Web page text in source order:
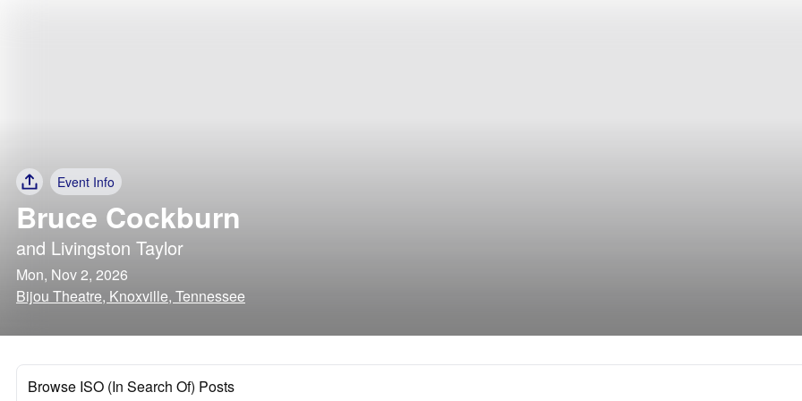
Event Info
Bruce Cockburn
and Livingston Taylor
Mon, Nov 2, 2026
Bijou Theatre, Knoxville, Tennessee
Browse ISO (In Search Of) Posts